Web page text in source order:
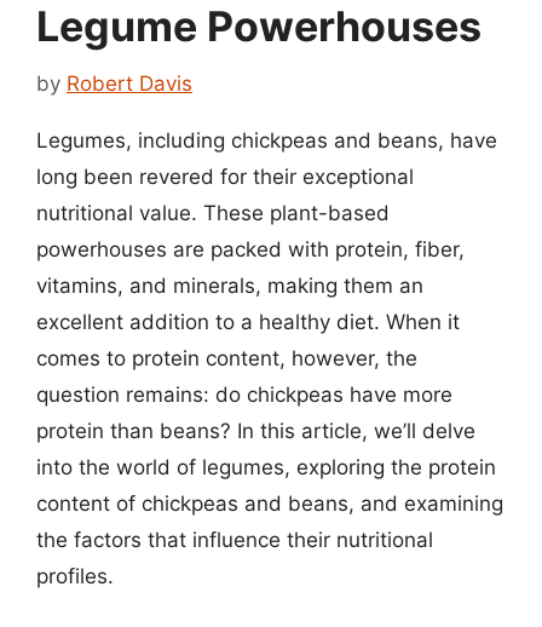
Legume Powerhouses
by Robert Davis
Legumes, including chickpeas and beans, have
long been revered for their exceptional
nutritional value. These plant-based
powerhouses are packed with protein, fiber,
vitamins, and minerals, making them an
excellent addition to a healthy diet. When it
comes to protein content, however, the
question remains: do chickpeas have more
protein than beans? In this article, we’ll delve
into the world of legumes, exploring the protein
content of chickpeas and beans, and examining
the factors that influence their nutritional
profiles.